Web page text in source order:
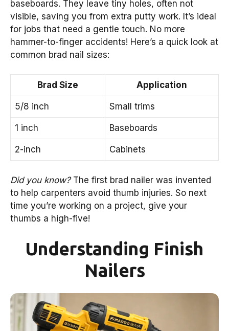
baseboards. They leave tiny holes, often not
visible, saving you from extra putty work. It’s ideal
for jobs that need a gentle touch. No more
hammer-to-finger accidents! Here’s a quick look at
common brad nail sizes:
Brad Size Application
5/8 inch Small trims
1 inch Baseboards
2-inch Cabinets
Did you know?The first brad nailer was invented
to help carpenters avoid thumb injuries. So next
time you’re working on a project, give your
thumbs a high-five!
Understanding Finish
Nailers